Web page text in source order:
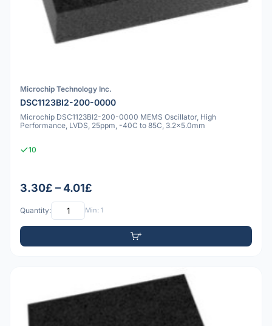
Microchip Technology Inc.
DSC1123BI2-200-0000
Microchip DSC1123BI2-200-0000 MEMS Oscillator, High
Performance, LVDS, 25ppm, -40C to 85C, 3.2x5.0mm
10
3.30£ – 4.01£
Quantity: Min: 1